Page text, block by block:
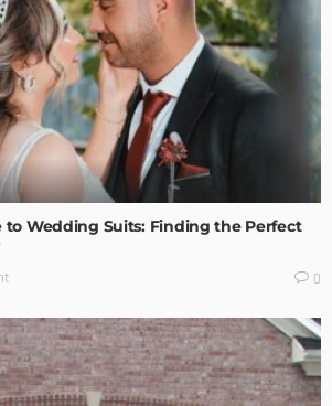
to Wedding Suits: Finding the Perfect
0